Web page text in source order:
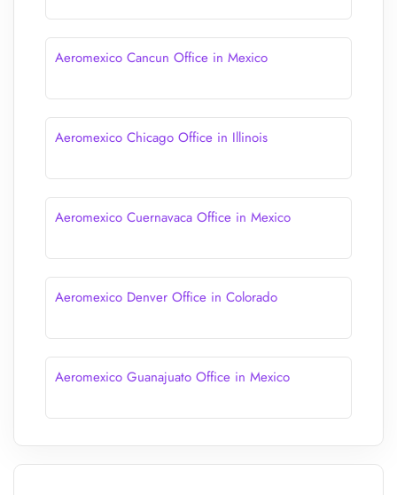
Aeromexico Cancun Office in Mexico
Aeromexico Chicago Office in Illinois
Aeromexico Cuernavaca Office in Mexico
Aeromexico Denver Office in Colorado
Aeromexico Guanajuato Office in Mexico